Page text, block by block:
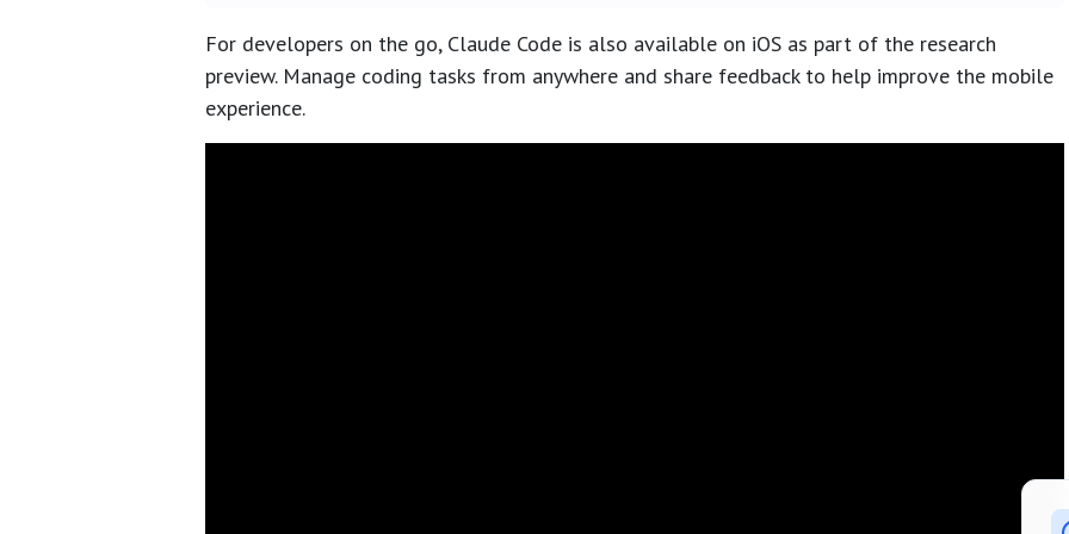
For developers on the go, Claude Code is also available on iOS as part of the research
preview. Manage coding tasks from anywhere and share feedback to help improve the mobile
experience.